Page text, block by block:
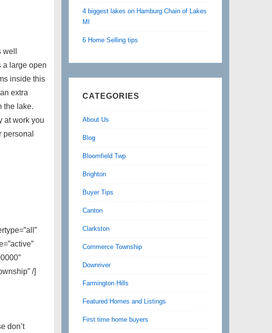
a large open
inside this
extra
the lake.
at work you
/]
don’t
4 biggest lakes on Hamburg Chain of Lakes
MI
6 Home Selling tips
CATEGORIES
About Us
Blog
Bloomfield Twp
Brighton
Buyer Tips
Canton
Clarkston
Commerce Township
Downriver
Farmington Hills
Featured Homes and Listings
First time home buyers